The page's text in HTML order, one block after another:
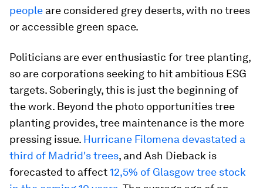
people are considered grey deserts, with no trees
or accessible green space.
Politicians are ever enthusiastic for tree planting,
so are corporations seeking to hit ambitious ESG
targets. Soberingly, this is just the beginning of
the work. Beyond the photo opportunities tree
planting provides, tree maintenance is the more
pressing issue. Hurricane Filomena devastated a
third of Madrid's trees, and Ash Dieback is
forecasted to affect12,5% of Glasgow tree stock